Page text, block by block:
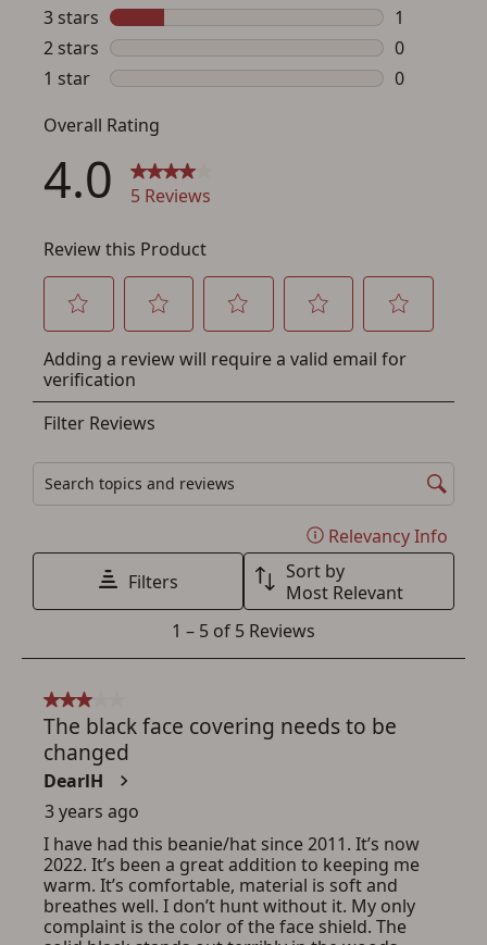
If you haven't setup an Account yet, there are several
a few minutes. Just press the 'Create Account' button
below.